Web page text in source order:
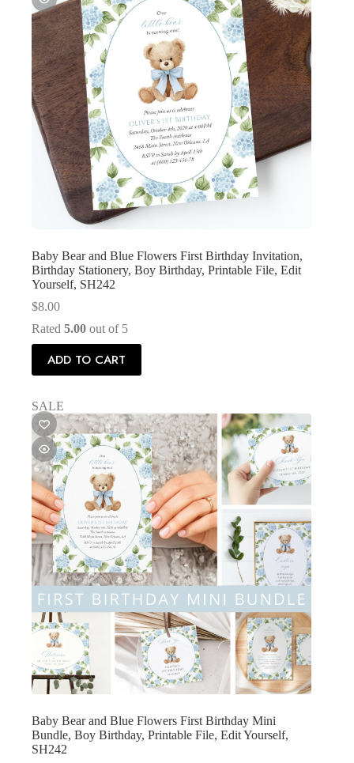
Baby Bear and Blue Flowers First Birthday Invitation,
Birthday Stationery, Boy Birthday, Printable File, Edit
Yourself, SH242
$8.00
Rated 5.00 out of 5
ADD TO CART
SALE
Baby Bear and Blue Flowers First Birthday Mini
Bundle, Boy Birthday, Printable File, Edit Yourself,
SH242